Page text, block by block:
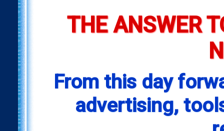
THE ANSWER
From this day
advertising,